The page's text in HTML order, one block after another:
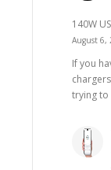
140W
August 6,
If you
trying to